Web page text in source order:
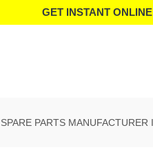
GET INSTANT
PARTS MANUFACTURER